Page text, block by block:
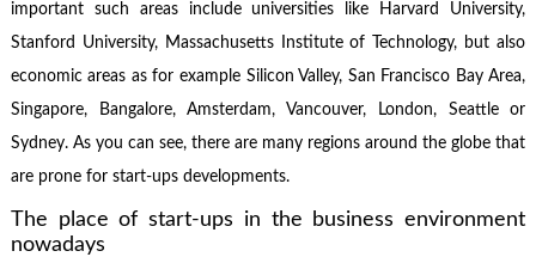
important such areas include universities like Harvard University,
Stanford University, Massachusetts Institute of Technology, but also
economic areas as for example Silicon Valley, San Francisco Bay Area,
Singapore, Bangalore, Amsterdam, Vancouver, London, Seattle or
Sydney. As you can see, there are many regions around the globe that
are prone for start-ups developments.
The place of start-ups in the business environment
nowadays